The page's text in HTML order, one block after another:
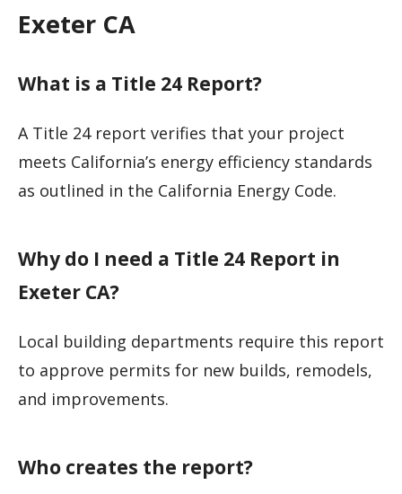
Exeter CA
What is a Title 24 Report?
A Title 24 report verifies that your project
meets California’s energy efficiency standards
as outlined in the California Energy Code.
Why do I need a Title 24 Report in
Exeter CA?
Local building departments require this report
to approve permits for new builds, remodels,
and improvements.
Who creates the report?